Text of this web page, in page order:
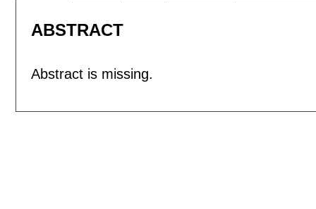
ABSTRACT
Abstract is missing.